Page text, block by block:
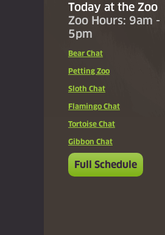
Today at the Zoo
Zoo Hours: 9am -
5pm
Bear Chat
Petting Zoo
Sloth Chat
Flamingo Chat
Tortoise Chat
Gibbon Chat
Full Schedule